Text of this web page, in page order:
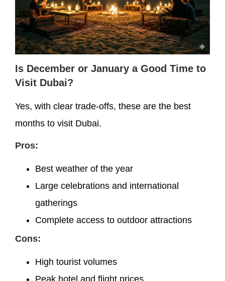
Is December or January a Good Time to
Visit Dubai?
Yes, with clear trade-offs, these are the best
months to visit Dubai.
Pros:
Best weather of the year
Large celebrations and international
gatherings
Complete access to outdoor attractions
Cons:
High tourist volumes
Peak hotel and flight prices